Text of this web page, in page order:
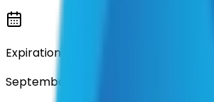
Expiration
September 2029